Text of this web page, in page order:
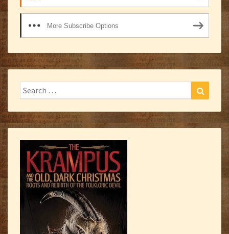
More Subscribe Options
Search
for:
Search